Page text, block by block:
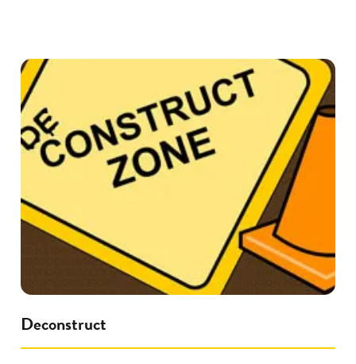
Deconstruct